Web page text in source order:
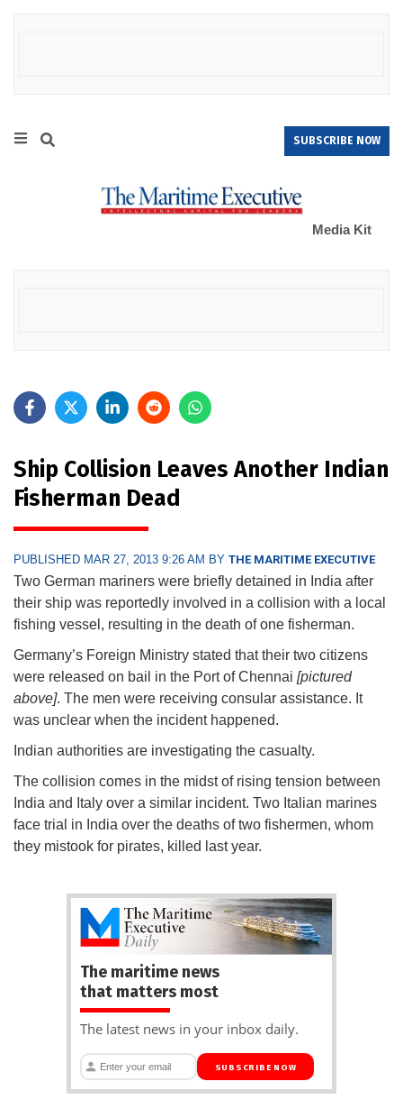
SUBSCRIBE NOW
Media Kit
Ship Collision Leaves Another Indian
Fisherman Dead
PUBLISHED MAR 27, 2013 9:26 AM BY THE MARITIME EXECUTIVE
Two German mariners were briefly detained in India after
their ship was reportedly involved in a collision with a local
fishing vessel, resulting in the death of one fisherman.
Germany’s Foreign Ministry stated that their two citizens
were released on bail in the Port of Chennai [pictured
above]. The men were receiving consular assistance. It
was unclear when the incident happened.
Indian authorities are investigating the casualty.
The collision comes in the midst of rising tension between
India and Italy over a similar incident. Two Italian marines
face trial in India over the deaths of two fishermen, whom
they mistook for pirates, killed last year.
The maritime news
that matters most
The latest news in your inbox daily.
SUBSCRIBE NOW